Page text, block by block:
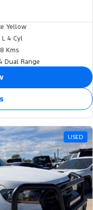
Yellow
L 4 Cyl
Kms
Dual Range
USED